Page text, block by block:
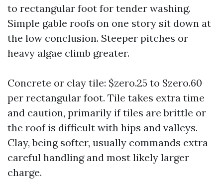
to rectangular foot for tender washing.
Simple gable roofs on one story sit down at
the low conclusion. Steeper pitches or
heavy algae climb greater.
Concrete or clay tile: $zero.25 to $zero.60
per rectangular foot. Tile takes extra time
and caution, primarily if tiles are brittle or
the roof is difficult with hips and valleys.
Clay, being softer, usually commands extra
careful handling and most likely larger
charge.